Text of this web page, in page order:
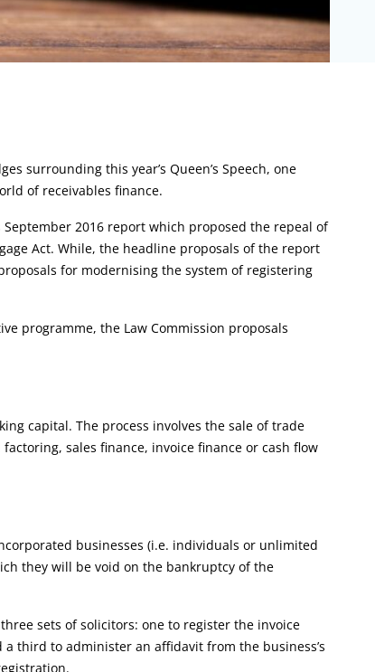
surrounding this year’s Queen’s Speech, one
of receivables finance.
2016 report which proposed the repeal of
Act. While, the headline proposals of the report
for modernising the system of registering
programme, the Law Commission proposals
capital. The process involves the sale of trade
sales finance, invoice finance or cash flow
businesses (i.e. individuals or unlimited
they will be void on the bankruptcy of the
sets of solicitors: one to register the invoice
third to administer an affidavit from the business’s